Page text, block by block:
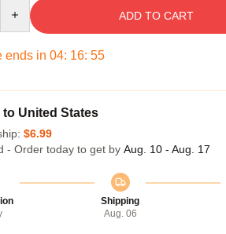
ADD TO CART
ends in 04: 16: 54
to United States
$6.99
- Order today to get by Aug. 10 - Aug. 17
Shipping
Aug. 06